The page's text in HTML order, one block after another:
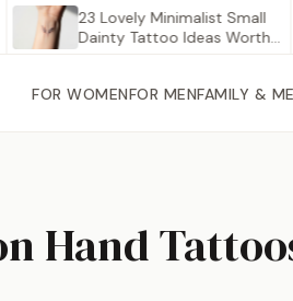
23 Lovely Minimalist Small
Dainty Tattoo Ideas Worth…
FOR WOMENFOR MENFAMILY &
Hand